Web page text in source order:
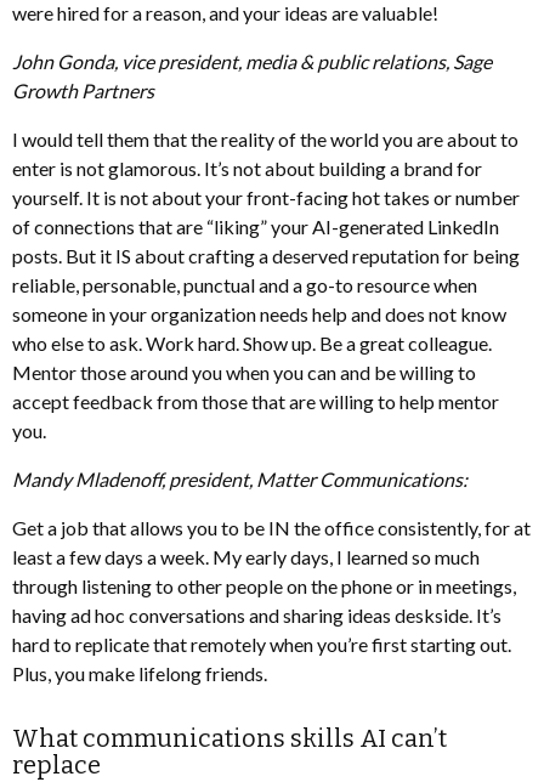
were hired for a reason, and your ideas are valuable!
John Gonda, vice president, media & public relations, Sage
Growth Partners
I would tell them that the reality of the world you are about to
enter is not glamorous. It’s not about building a brand for
yourself. It is not about your front-facing hot takes or number
of connections that are “liking” your AI-generated LinkedIn
posts. But it IS about crafting a deserved reputation for being
reliable, personable, punctual and a go-to resource when
someone in your organization needs help and does not know
who else to ask. Work hard. Show up. Be a great colleague.
Mentor those around you when you can and be willing to
accept feedback from those that are willing to help mentor
you.
Mandy Mladenoff, president, Matter Communications:
Get a job that allows you to be IN the office consistently, for at
least a few days a week. My early days, I learned so much
through listening to other people on the phone or in meetings,
having ad hoc conversations and sharing ideas deskside. It’s
hard to replicate that remotely when you’re first starting out.
Plus, you make lifelong friends.
What communications skills AI can’t
replace